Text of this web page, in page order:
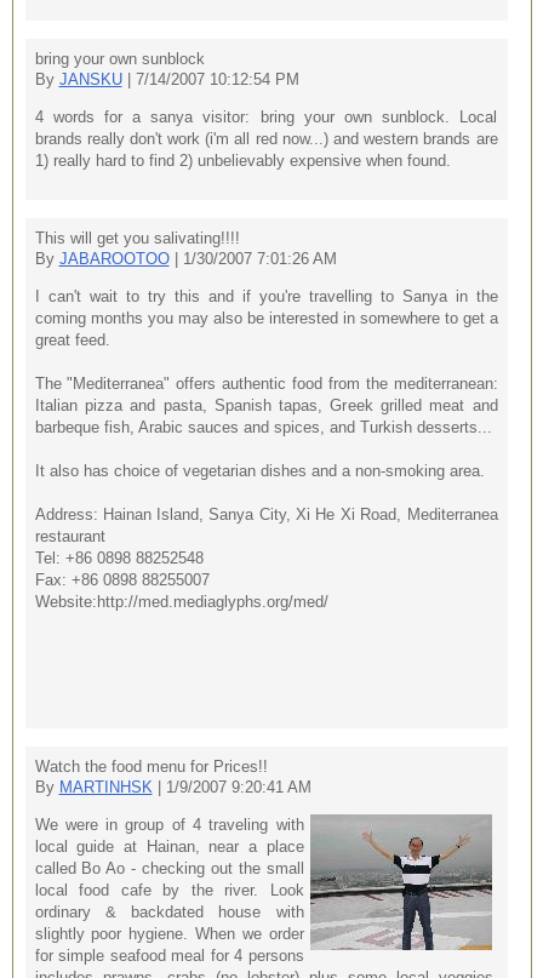
bring your own sunblock
By JANSKU| 7/14/2007 10:12:54 PM
4 words for a sanya visitor: bring your own sunblock. Local
brands really don't work (i'm all red now...) and western brands are
1) really hard to find 2) unbelievably expensive when found.
This will get you salivating!!!!
By JABAROOTOO| 1/30/2007 7:01:26 AM
I can't wait to try this and if you're travelling to Sanya in the
coming months you may also be interested in somewhere to get a
great feed.
The "Mediterranea" offers authentic food from the mediterranean:
Italian pizza and pasta, Spanish tapas, Greek grilled meat and
barbeque fish, Arabic sauces and spices, and Turkish desserts...
It also has choice of vegetarian dishes and a non-smoking area.
Address: Hainan Island, Sanya City, Xi He Xi Road, Mediterranea
restaurant
Tel: +86 0898 88252548
Fax: +86 0898 88255007
Website:http://med.mediaglyphs.org/med/
Watch the food menu for Prices!!
By MARTINHSK| 1/9/2007 9:20:41 AM
We were in group of 4 traveling with
local guide at Hainan, near a place
called Bo Ao - checking out the small
local food cafe by the river. Look
ordinary & backdated house with
slightly poor hygiene. When we order
for simple seafood meal for 4 persons